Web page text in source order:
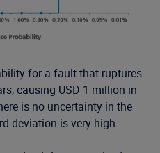
for a fault that ruptures
causing USD 1 million in
is no uncertainty in the
deviation is very high.